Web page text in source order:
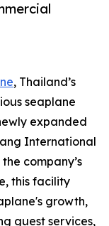
, Thailand’s
seaplane
expanded
International
company’s
this facility
growth,
guest services,